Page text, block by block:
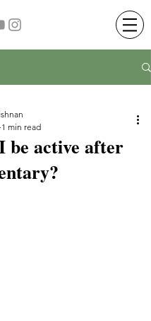
be active after
1 min read